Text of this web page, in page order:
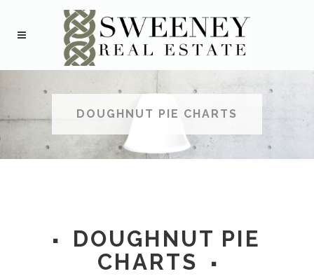
DOUGHNUT PIE CHARTS
DOUGHNUT PIE
CHARTS